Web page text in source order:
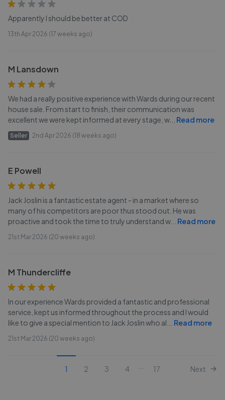
Apparently I should be better at COD
13th Apr 2026 (17 weeks ago)
M Lansdown
We had a really positive experience with Wards during our recent
house sale. From start to finish, their communication was
excellent we were kept informed at every stage, w... Read more
Seller 2nd Apr 2026 (18 weeks ago)
E Powell
Jack Joslin is a fantastic estate agent - in a market where so
many of his competitors are poor thus stood out. He was
proactive and took the time to truly understand w... Read more
21st Mar 2026 (20 weeks ago)
M Thundercliffe
In our experience Wards provided a fantastic and professional
service, kept us informed throughout the process and I would
like to give a special mention to Jack Joslin who al
Read more
21st Mar 2026 (20 weeks ago)
1 2 3 4 17 Next